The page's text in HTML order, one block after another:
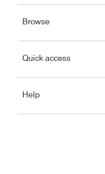
to
left
close.
BrowsePress
to
left
close.
Quick accessPress
to
close.
Help
to